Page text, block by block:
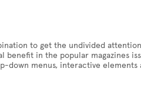
to get the undivided
in the popular magazines
down menus, interactive